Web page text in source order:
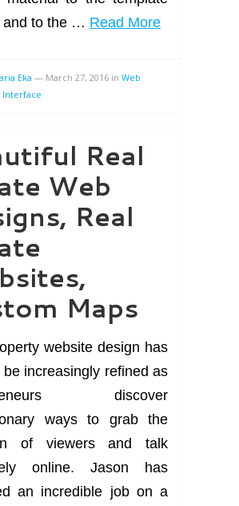
and to the … Read More
Eka — March 27, 2016 in Web
Interface
Real
Web
Real
Maps
website design has
increasingly refined as
discover
ways to grab the
of viewers and talk
online. Jason has
an incredible job on a